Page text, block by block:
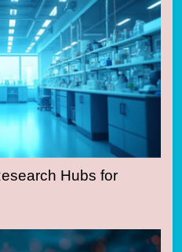
Hubs for